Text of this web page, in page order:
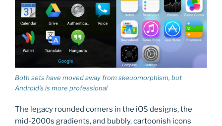
Both sets have moved away from skeuomorphism, but
Android’s is more professional
The legacy rounded corners in the iOS designs, the
mid-2000s gradients, and bubbly, cartoonish icons